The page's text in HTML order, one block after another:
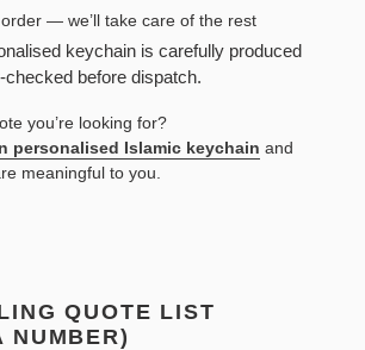
— we’ll take care of the rest
keychain is carefully produced
checked before dispatch.
you’re looking for?
personalised Islamic keychain and
meaningful to you.
QUOTE LIST
NUMBER)